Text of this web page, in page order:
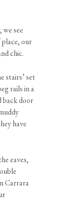
see
our
chic.
stairs’ set
rails in a
back door
have
eaves,
Carrara